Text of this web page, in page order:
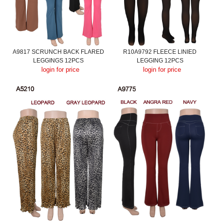
A9817 SCRUNCH BACK FLARED
LEGGINGS 12PCS
login for price
R10A9792 FLEECE LINIED
LEGGING 12PCS
login for price